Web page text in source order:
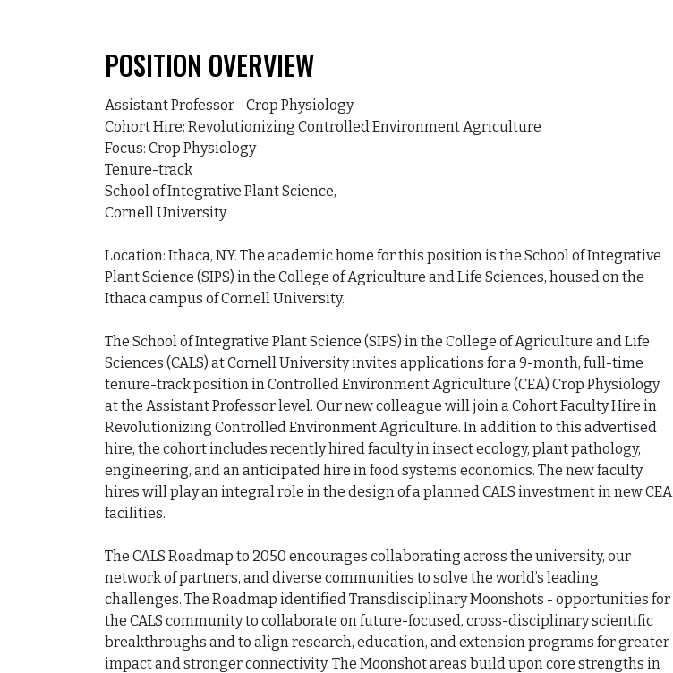
POSITION OVERVIEW
Assistant Professor - Crop Physiology
Cohort Hire: Revolutionizing Controlled Environment Agriculture
Focus: Crop Physiology
Tenure-track
School of Integrative Plant Science,
Cornell University
Location: Ithaca, NY. The academic home for this position is the School of Integrative
Plant Science (SIPS) in the College of Agriculture and Life Sciences, housed on the
Ithaca campus of Cornell University.
The School of Integrative Plant Science (SIPS) in the College of Agriculture and Life
Sciences (CALS) at Cornell University invites applications for a 9-month, full-time
tenure-track position in Controlled Environment Agriculture (CEA) Crop Physiology
at the Assistant Professor level. Our new colleague will join a Cohort Faculty Hire in
Revolutionizing Controlled Environment Agriculture. In addition to this advertised
hire, the cohort includes recently hired faculty in insect ecology, plant pathology,
engineering, and an anticipated hire in food systems economics. The new faculty
hires will play an integral role in the design of a planned CALS investment in new CEA
facilities.
The CALS Roadmap to 2050 encourages collaborating across the university, our
network of partners, and diverse communities to solve the world’s leading
challenges. The Roadmap identified Transdisciplinary Moonshots - opportunities for
the CALS community to collaborate on future-focused, cross-disciplinary scientific
breakthroughs and to align research, education, and extension programs for greater
impact and stronger connectivity. The Moonshot areas build upon core strengths in